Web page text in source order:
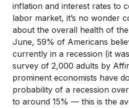
inflation and interest rates to
labor market, it’s no wonder
about the overall health of
June, 59% of Americans
currently in a recession (it
survey of 2,000 adults by
prominent economists have
probability of a recession
to around 15% — this is the